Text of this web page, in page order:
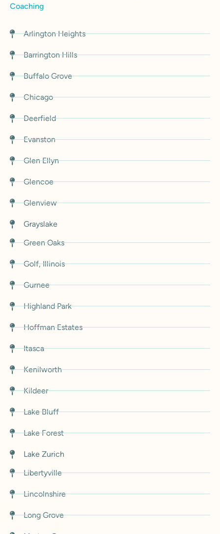
Coaching
Arlington Heights
Barrington Hills
Buffalo Grove
Chicago
Deerfield
Evanston
Glen Ellyn
Glencoe
Glenview
Grayslake
Green Oaks
Golf, Illinois
Gurnee
Highland Park
Hoffman Estates
Itasca
Kenilworth
Kildeer
Lake Bluff
Lake Forest
Lake Zurich
Libertyville
Lincolnshire
Long Grove